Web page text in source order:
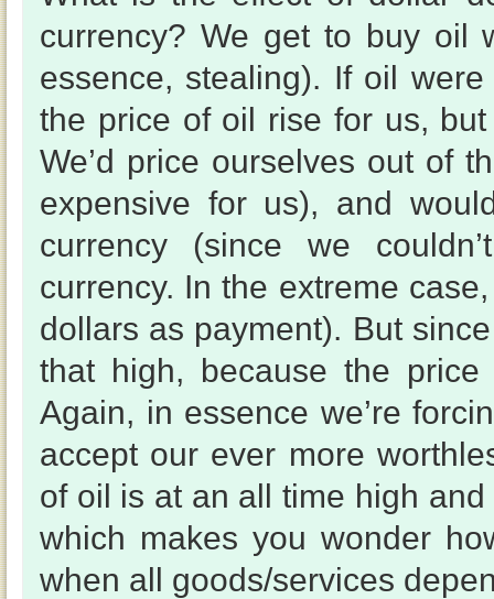
currency? We get to buy oil
essence, stealing). If oil
the price of oil rise for us,
We’d price ourselves out of
expensive for us), and
currency (since we
currency. In the extreme
dollars as payment). But
that high, because the
Again, in essence we’re
accept our ever more
of oil is at an all time high
which makes you wonder
when all goods/services